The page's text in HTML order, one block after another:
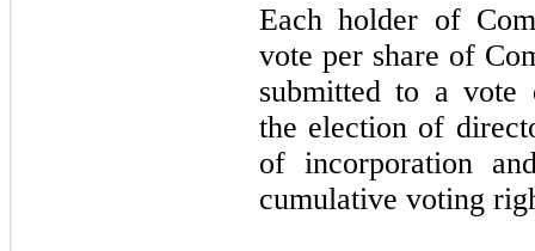
Each holder of
vote per share of
submitted to a vote
the election of
of incorporation
cumulative voting